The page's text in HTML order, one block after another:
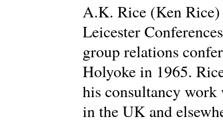
A.K. Rice (Ken
Leicester
group relations
Holyoke in 1965.
his consultancy work
in the UK and